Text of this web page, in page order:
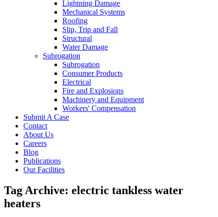
Lightning Damage
Mechanical Systems
Roofing
Slip, Trip and Fall
Structural
Water Damage
Subrogation
Subrogation
Consumer Products
Electrical
Fire and Explosions
Machinery and Equipment
Workers' Compensation
Submit A Case
Contact
About Us
Careers
Blog
Publications
Our Facilities
Tag Archive: electric tankless water
heaters